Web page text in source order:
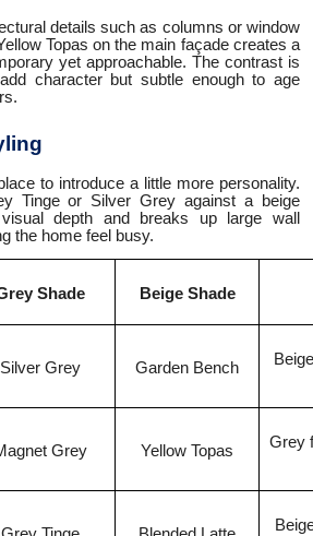
details such as columns or window
Topas on the main façade creates a
yet approachable. The contrast is
character but subtle enough to age
to introduce a little more personality.
Tinge or Silver Grey against a beige
depth and breaks up large wall
the home feel busy.
Shade Beige Shade
Silver Grey Garden Bench
Grey Yellow Topas Grey